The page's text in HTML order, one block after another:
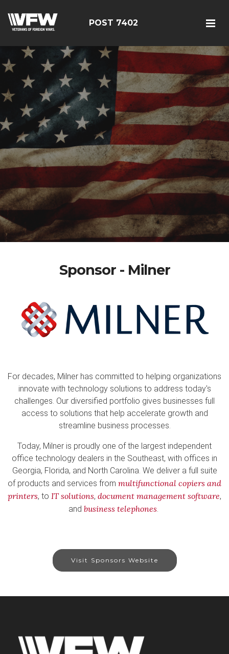
POST 7402
Sponsor - Milner
For decades, Milner has committed to helping organizations
innovate with technology solutions to address today's
challenges. Our diversified portfolio gives businesses full
access to solutions that help accelerate growth and
streamline business processes.
Today, Milner is proudly one of the largest independent
office technology dealers in the Southeast, with offices in
Georgia, Florida, and North Carolina. We deliver a full suite
of products and services from multifunctional copiers and
printers, to IT solutions, document management software,
and business telephones.
Visit Sponsors Website